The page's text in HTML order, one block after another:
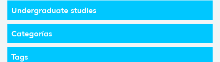
Undergraduate studies
Categorías
Tags